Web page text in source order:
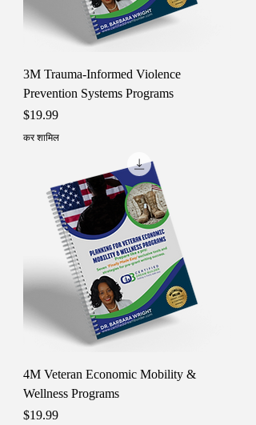
3M Trauma-Informed Violence
Prevention Systems Programs
मूल्य
$19.99
कर शामिल
4M Veteran Economic Mobility &
Wellness Programs
मूल्य
$19.99